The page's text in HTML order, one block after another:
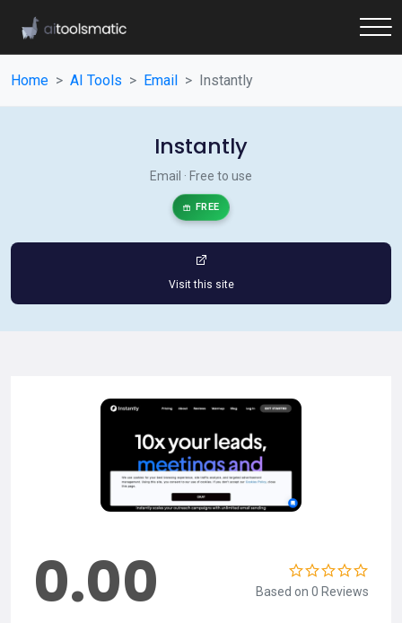
Home AI Tools Email Instantly
Instantly
Email · Free to use
FREE
Visit this site
0.00 Based on 0 Reviews